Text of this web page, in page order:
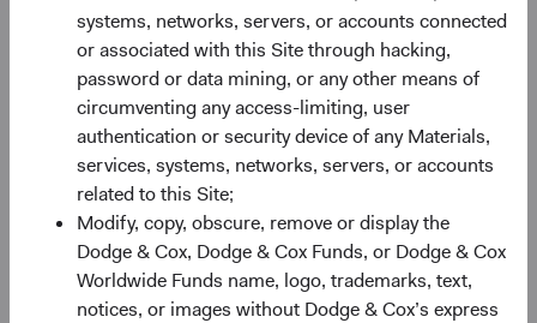
systems, networks, servers, or accounts connected
or associated with this Site through hacking,
password or data mining, or any other means of
circumventing any access-limiting, user
authentication or security device of any Materials,
services, systems, networks, servers, or accounts
related to this Site;
Modify, copy, obscure, remove or display the
Dodge & Cox, Dodge & Cox Funds, or Dodge & Cox
Worldwide Funds name, logo, trademarks, text,
notices, or images without Dodge & Cox’s express
Bar chart with 2 data series.
The chart has 1 X axis displaying categories.
The chart has 1 Y axis displaying Returns %. Data ranges
Returns %
10%
20%
30%